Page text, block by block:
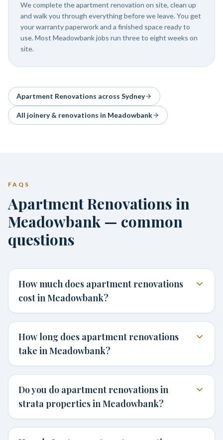
We complete the apartment renovation on site, clean up
and walk you through everything before we leave. You get
your warranty paperwork and a finished space ready to
use. Most Meadowbank jobs run three to eight weeks on
site.
Apartment Renovations across Sydney
All joinery & renovations in Meadowbank
FAQS
Apartment Renovations in
Meadowbank — common
questions
How much does apartment renovations
cost in Meadowbank?
How long does apartment renovations
take in Meadowbank?
Do you do apartment renovations in
strata properties in Meadowbank?